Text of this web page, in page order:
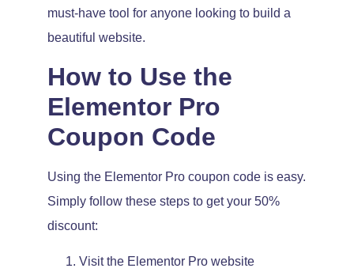
must-have tool for anyone looking to build a
beautiful website.
How to Use the
Elementor Pro
Coupon Code
Using the Elementor Pro coupon code is easy.
Simply follow these steps to get your 50%
discount:
Visit the Elementor Pro website